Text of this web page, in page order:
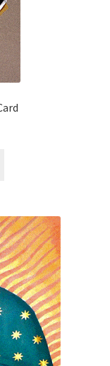
product
page
variants.
The
options
may
be
chosen
on
the